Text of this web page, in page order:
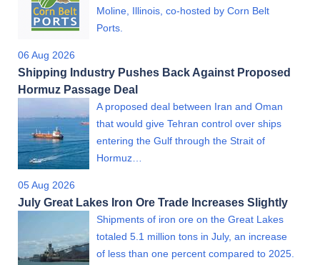
Moline, Illinois, co-hosted by Corn Belt
Ports.
06 Aug 2026
Shipping Industry Pushes Back Against Proposed
Hormuz Passage Deal
A proposed deal between Iran and Oman
that would give Tehran control over ships
entering the Gulf through the Strait of
Hormuz…
05 Aug 2026
July Great Lakes Iron Ore Trade Increases Slightly
Shipments of iron ore on the Great Lakes
totaled 5.1 million tons in July, an increase
of less than one percent compared to 2025.